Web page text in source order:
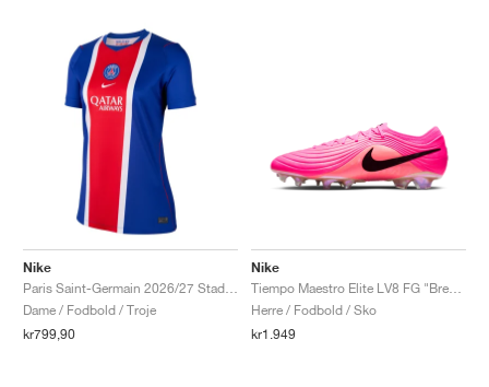
Nike
Dame / Fodbold / Troje
kr799,90
Nike
Herre / Fodbold / Sko
kr1.949